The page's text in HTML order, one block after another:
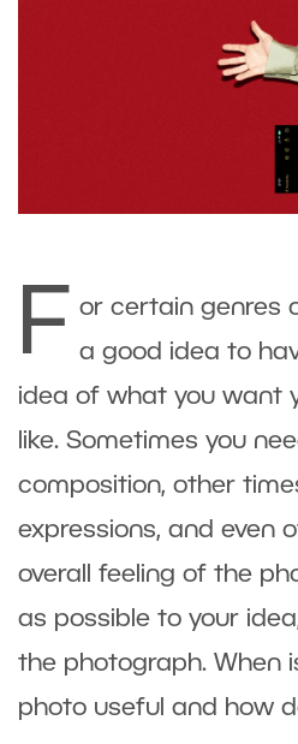
F
or certain genres
a good idea to
idea of what you want
like. Sometimes you
composition, other
expressions, and even
overall feeling of the
as possible to your
the photograph. When
photo useful and how